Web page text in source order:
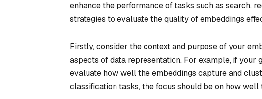
enhance the performance of tasks such as search,
strategies to evaluate the quality of embeddings
Firstly, consider the context and purpose of your
aspects of data representation. For example, if
evaluate how well the embeddings capture and
classification tasks, the focus should be on how